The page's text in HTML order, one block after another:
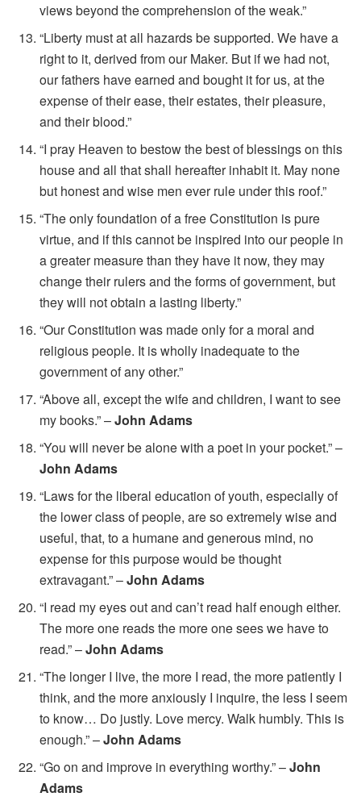
views beyond the comprehension of the weak.”
“Liberty must at all hazards be supported. We have a
right to it, derived from our Maker. But if we had not,
our fathers have earned and bought it for us, at the
expense of their ease, their estates, their pleasure,
and their blood.”
“I pray Heaven to bestow the best of blessings on this
house and all that shall hereafter inhabit it. May none
but honest and wise men ever rule under this roof.”
“The only foundation of a free Constitution is pure
virtue, and if this cannot be inspired into our people in
a greater measure than they have it now, they may
change their rulers and the forms of government, but
they will not obtain a lasting liberty.”
“Our Constitution was made only for a moral and
religious people. It is wholly inadequate to the
government of any other.”
“Above all, except the wife and children, I want to see
my books.” –John Adams
“You will never be alone with a poet in your pocket.” –
John Adams
“Laws for the liberal education of youth, especially of
the lower class of people, are so extremely wise and
useful, that, to a humane and generous mind, no
expense for this purpose would be thought
extravagant.” –John Adams
“I read my eyes out and can’t read half enough either.
The more one reads the more one sees we have to
read.” –John Adams
“The longer I live, the more I read, the more patiently I
think, and the more anxiously I inquire, the less I seem
to know… Do justly. Love mercy. Walk humbly. This is
enough.” –John Adams
“Go on and improve in everything worthy.” –John
Adams